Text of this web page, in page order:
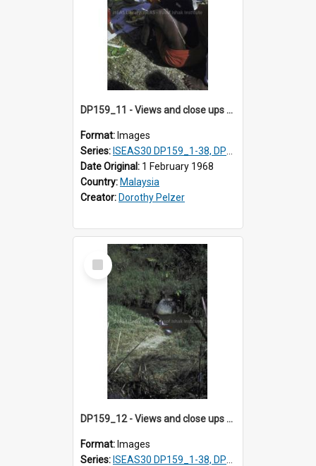
DP159_11 - Views and close ups of the rituals of Thaipusam in the series of images DP159_1-38, DP160_1-37
Format: Images
Series: ISEAS30 DP159_1-38, DP160_1-37
Date Original: 1 February 1968
Country: Malaysia
Creator: Dorothy Pelzer
Select
Item
DP159_12 - Views and close ups of the rituals of Thaipusam in the series of images DP159_1-38, DP160_1-37
Format: Images
Series: ISEAS30 DP159_1-38, DP160_1-37